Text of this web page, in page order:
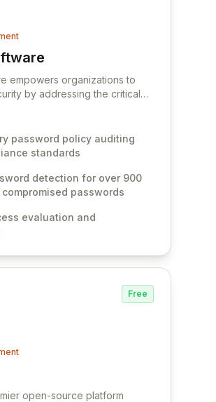
Software
empowers organizations to
by addressing the critical
premier vendor, Specops
advanced solutions designed
weak passwords, enforce
industry standards like
With deep native integration
Software offers unparalleled
for sensitive business data.
password policy auditing
standards
detection for over 900
passwords
evaluation and
Free
open-source platform